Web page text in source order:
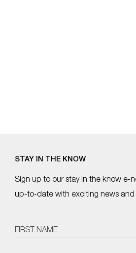
STAY IN THE KNOW
Sign up to our stay in the know e-
up-to-date with exciting news and